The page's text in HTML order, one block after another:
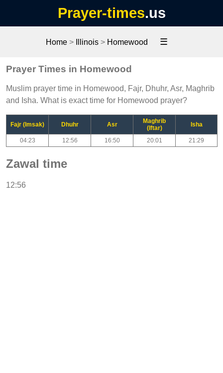
Prayer-times.us
Home> Illinois> Homewood ☰
Prayer Times in Homewood
Muslim prayer time in Homewood, Fajr, Dhuhr, Asr, Maghrib
and Isha. What is exact time for Homewood prayer?
Fajr (Imsak) Dhuhr Asr
Maghrib
(Iftar)
Isha
04:23 12:56 16:50 20:01 21:29
Zawal time
12:56